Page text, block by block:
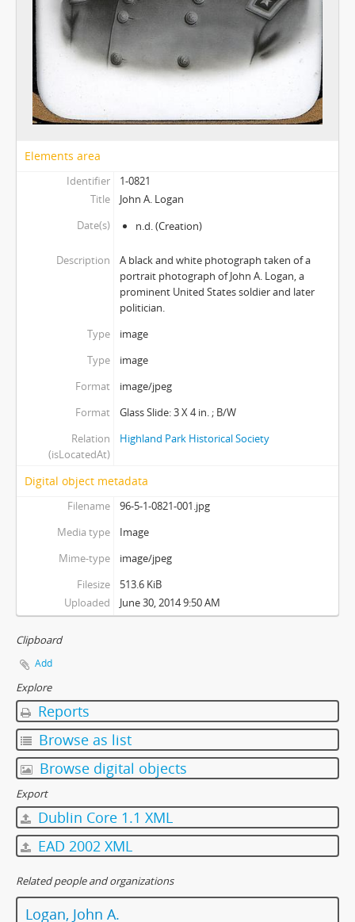
Elements area
Identifier
1-0821
Title
John A. Logan
Date(s)
n.d. (Creation)
Description
A black and white photograph taken of a
portrait photograph of John A. Logan, a
prominent United States soldier and later
politician.
Type
image
Type
image
Format
image/jpeg
Format
Glass Slide: 3 X 4 in. ; B/W
Relation
(isLocatedAt)
Highland Park Historical Society
Digital object metadata
Filename
96-5-1-0821-001.jpg
Media type
Image
Mime-type
image/jpeg
Filesize
513.6 KiB
Uploaded
June 30, 2014 9:50 AM
Clipboard
Add
Explore
Reports
Browse as list
Browse digital objects
Export
Dublin Core 1.1 XML
EAD 2002 XML
Related people and organizations
Logan, John A.